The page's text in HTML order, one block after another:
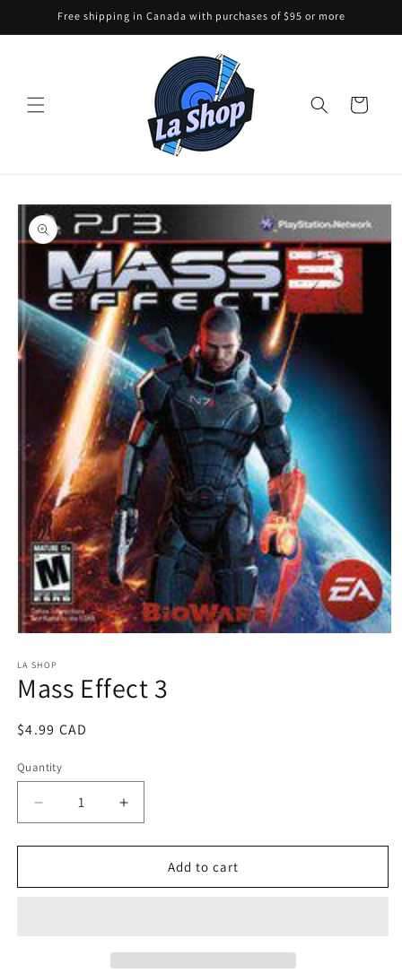
Skip toFree shipping in Canada with purchases of $95 or more
Cart
Skip to
product
information
1
in
modal
LA SHOP
Mass Effect 3
Regular
$4.99 CAD
Quantity
Decrease
quantity
for
Effect
Increase
quantity
for
Effect
Add to cart